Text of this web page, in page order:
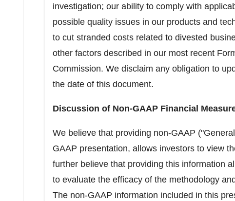
investigation; our ability to comply with
possible quality issues in our products and
to cut stranded costs related to divested
other factors described in our most recent
Commission. We disclaim any obligation to
the date of this document.
Discussion of Non-GAAP Financial
We believe that providing non-GAAP
GAAP presentation, allows investors to view
further believe that providing this information
to evaluate the efficacy of the methodology
The non-GAAP information included in this